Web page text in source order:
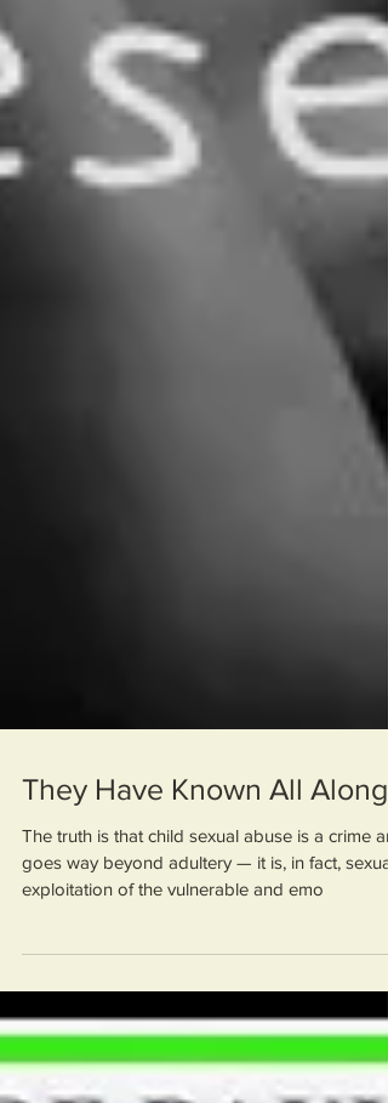
They Have Known All Along
The truth is that child sexual abuse is a crime
goes way beyond adultery — it is, in fact, sexual